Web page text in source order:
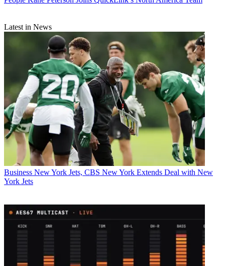
Latest in News
Business New York Jets, CBS New York Extends Deal with New
York Jets